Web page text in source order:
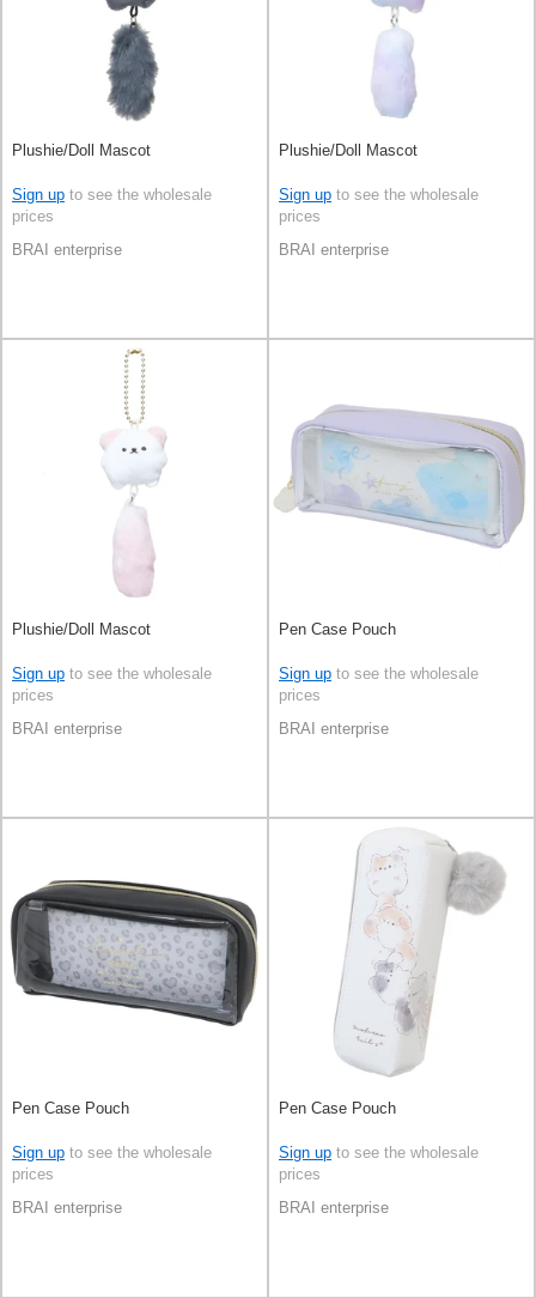
Plushie/Doll Mascot
Sign up to see the wholesale
prices
BRAI enterprise
Plushie/Doll Mascot
Sign up to see the wholesale
prices
BRAI enterprise
Plushie/Doll Mascot
Sign up to see the wholesale
prices
BRAI enterprise
Pen Case Pouch
Sign up to see the wholesale
prices
BRAI enterprise
Pen Case Pouch
Sign up to see the wholesale
prices
BRAI enterprise
Pen Case Pouch
Sign up to see the wholesale
prices
BRAI enterprise